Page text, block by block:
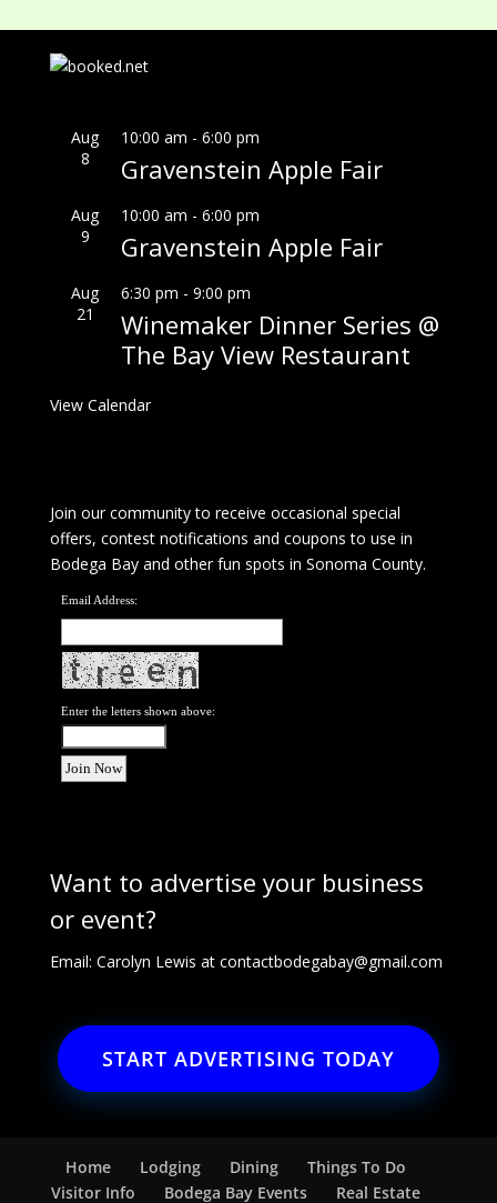
Aug
8
10:00 am - 6:00 pm
Gravenstein Apple Fair
Aug
9
10:00 am - 6:00 pm
Gravenstein Apple Fair
Aug
21
6:30 pm - 9:00 pm
Winemaker Dinner Series @
The Bay View Restaurant
View Calendar
Join our community to receive occasional special
offers, contest notifications and coupons to use in
Bodega Bay and other fun spots in Sonoma County.
Email Address:
Enter the letters shown above:
Want to advertise your business
or event?
Email: Carolyn Lewis at contactbodegabay@gmail.com
START ADVERTISING TODAY
Home Lodging Dining
Things To Do
Visitor Info
Bodega Bay Events Real Estate